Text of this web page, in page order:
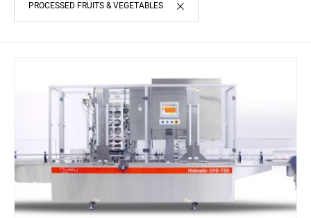
PROCESSED FRUITS & VEGETABLES